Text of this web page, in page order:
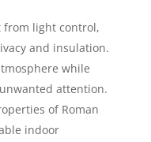
from light control,
and insulation.
while
attention.
of Roman
indoor